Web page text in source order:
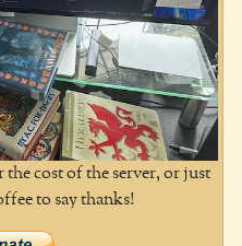
the cost of the server, or just
to say thanks!